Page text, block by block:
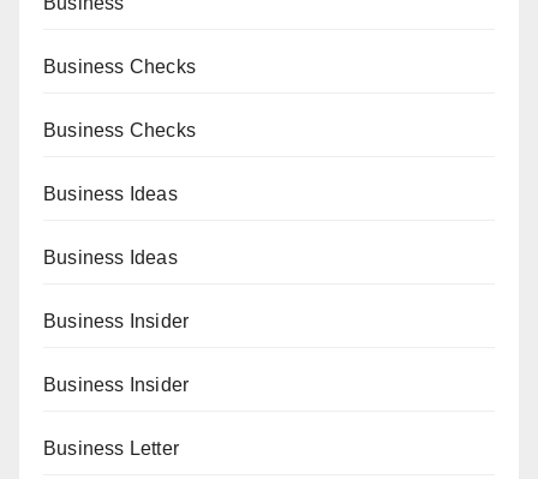
Business Checks
Business Checks
Business Ideas
Business Ideas
Business Insider
Business Insider
Business Letter